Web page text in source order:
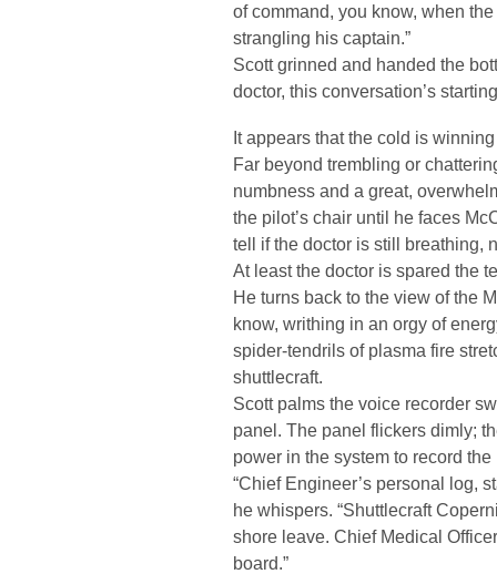
of command, you know, when
strangling his captain.”
Scott grinned and handed the
doctor, this conversation’s
It appears that the cold is
Far beyond trembling or
numbness and a great,
the pilot’s chair until he faces
tell if the doctor is still breathing,
At least the doctor is spared the
He turns back to the view of the
know, writhing in an orgy of
spider-tendrils of plasma fire
shuttlecraft.
Scott palms the voice recorder
panel. The panel flickers dimly;
power in the system to record
“Chief Engineer’s personal log,
he whispers. “Shuttlecraft
shore leave. Chief Medical
board.”